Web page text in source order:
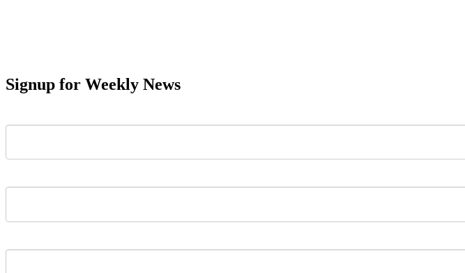
Signup for Weekly News